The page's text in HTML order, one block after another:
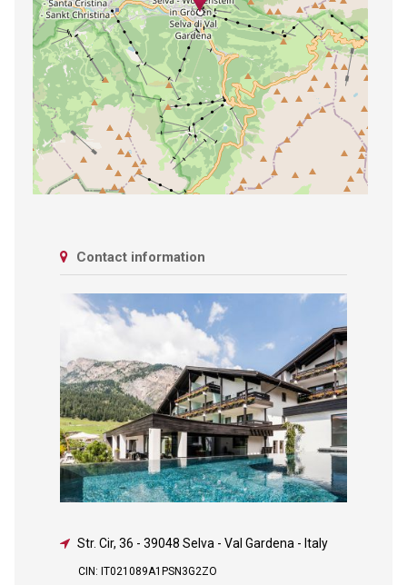
Contact information
Str. Cir, 36 - 39048 Selva - Val Gardena - Italy
CIN: IT021089A1PSN3G2ZO